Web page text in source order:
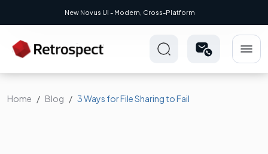
New Novus UI - Modern, Cross-Platform
Home Blog 3 Ways for File Sharing to Fail